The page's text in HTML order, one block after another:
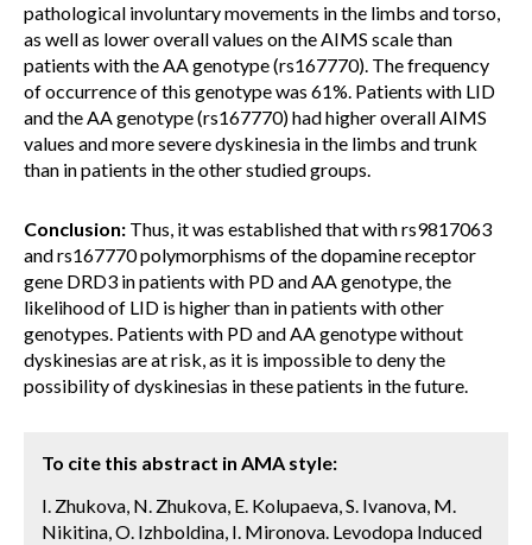
pathological involuntary movements in the limbs and torso,
as well as lower overall values on the AIMS scale than
patients with the AA genotype (rs167770). The frequency
of occurrence of this genotype was 61%. Patients with LID
and the AA genotype (rs167770) had higher overall AIMS
values and more severe dyskinesia in the limbs and trunk
than in patients in the other studied groups.
Conclusion: Thus, it was established that with rs9817063
and rs167770 polymorphisms of the dopamine receptor
gene DRD3 in patients with PD and AA genotype, the
likelihood of LID is higher than in patients with other
genotypes. Patients with PD and AA genotype without
dyskinesias are at risk, as it is impossible to deny the
possibility of dyskinesias in these patients in the future.
To cite this abstract in AMA style:
I. Zhukova, N. Zhukova, E. Kolupaeva, S. Ivanova, M.
Nikitina, O. Izhboldina, I. Mironova. Levodopa Induced